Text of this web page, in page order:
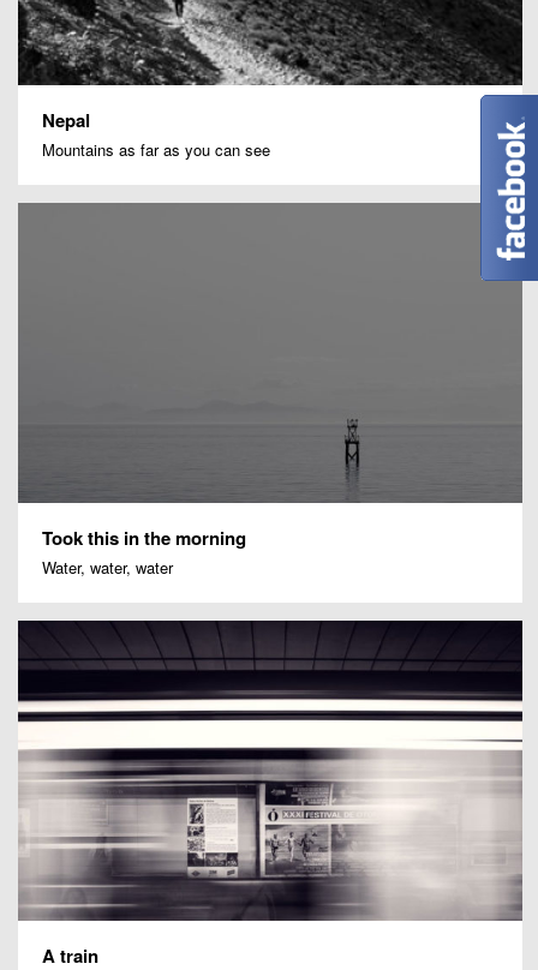
Nepal
Mountains as far as you can see
Took this in the morning
Water, water, water
A train